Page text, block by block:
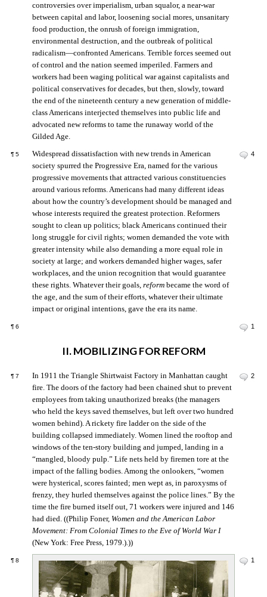
controversies over imperialism, urban squalor, a near-war
between capital and labor, loosening social mores, unsanitary
food production, the onrush of foreign immigration,
environmental destruction, and the outbreak of political
radicalism—confronted Americans. Terrible forces seemed out
of control and the nation seemed imperiled. Farmers and
workers had been waging political war against capitalists and
political conservatives for decades, but then, slowly, toward
the end of the nineteenth century a new generation of middle-
class Americans interjected themselves into public life and
advocated new reforms to tame the runaway world of the
Gilded Age.
¶ 5 4
Widespread dissatisfaction with new trends in American
society spurred the Progressive Era, named for the various
progressive movements that attracted various constituencies
around various reforms. Americans had many different ideas
about how the country’s development should be managed and
whose interests required the greatest protection. Reformers
sought to clean up politics; black Americans continued their
long struggle for civil rights; women demanded the vote with
greater intensity while also demanding a more equal role in
society at large; and workers demanded higher wages, safer
workplaces, and the union recognition that would guarantee
these rights. Whatever their goals, reformbecame the word of
the age, and the sum of their efforts, whatever their ultimate
impact or original intentions, gave the era its name.
¶ 6 1
II. MOBILIZING FOR REFORM
¶ 7 2
In 1911 the Triangle Shirtwaist Factory in Manhattan caught
fire. The doors of the factory had been chained shut to prevent
employees from taking unauthorized breaks (the managers
who held the keys saved themselves, but left over two hundred
women behind). A rickety fire ladder on the side of the
building collapsed immediately. Women lined the rooftop and
windows of the ten-story building and jumped, landing in a
“mangled, bloody pulp.” Life nets held by firemen tore at the
impact of the falling bodies. Among the onlookers, “women
were hysterical, scores fainted; men wept as, in paroxysms of
frenzy, they hurled themselves against the police lines.” By the
time the fire burned itself out, 71 workers were injured and 146
had died. ((Philip Foner, Women and the American Labor
Movement: From Colonial Times to the Eve of World War I
(New York: Free Press, 1979.).))
¶ 8 1